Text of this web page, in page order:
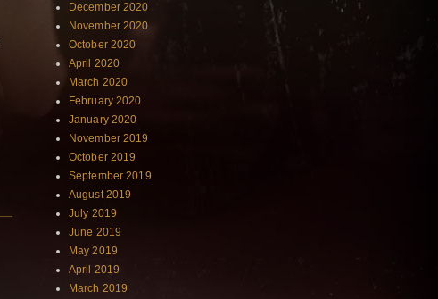
December 2020
November 2020
October 2020
April 2020
March 2020
February 2020
January 2020
November 2019
October 2019
September 2019
August 2019
July 2019
June 2019
May 2019
April 2019
March 2019